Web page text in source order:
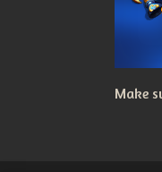
Make